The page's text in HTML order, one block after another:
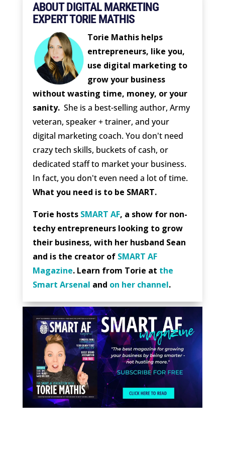
ABOUT DIGITAL MARKETING
EXPERT TORIE MATHIS
Torie Mathis helps
entrepreneurs, like you,
use digital marketing to
grow your business
without wasting time, money, or your
sanity. She is a best-selling author, Army
veteran, speaker + trainer, and your
digital marketing coach. You don't need
crazy tech skills, buckets of cash, or
dedicated staff to market your business.
In fact, you don't even need a lot of time.
What you need is to be SMART.
Torie hosts SMART AF, a show for non-
techy entrepreneurs looking to grow
their business, with her husband Sean
and is the creator of SMART AF
Magazine. Learn from Torie at the
Smart Arsenal and on her channel.